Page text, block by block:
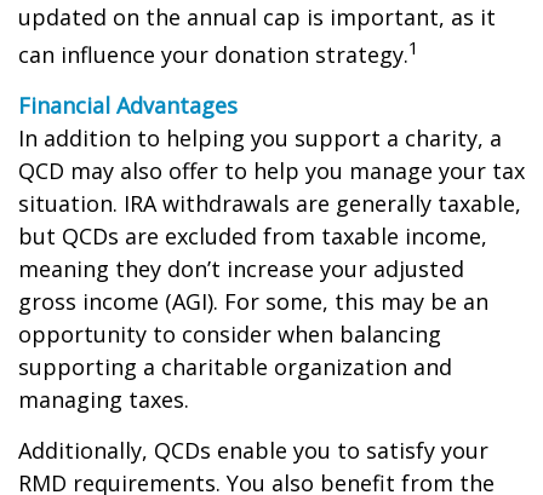
updated on the annual cap is important, as it
can influence your donation strategy.1
Financial Advantages
In addition to helping you support a charity, a
QCD may also offer to help you manage your tax
situation. IRA withdrawals are generally taxable,
but QCDs are excluded from taxable income,
meaning they don’t increase your adjusted
gross income (AGI). For some, this may be an
opportunity to consider when balancing
supporting a charitable organization and
managing taxes.
Additionally, QCDs enable you to satisfy your
RMD requirements. You also benefit from the